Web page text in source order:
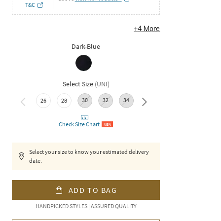
T&C
+4 More
Dark-Blue
Select Size (UNI)
26 28 30 32 34 36
Check Size Chart NEW
Select your size to know your estimated delivery
date.
ADD TO BAG
HANDPICKED STYLES | ASSURED QUALITY